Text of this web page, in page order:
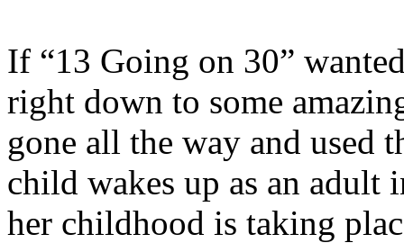
If “13 Going on 30”
right down to some
gone all the way and used
child wakes up as an
her childhood is taking